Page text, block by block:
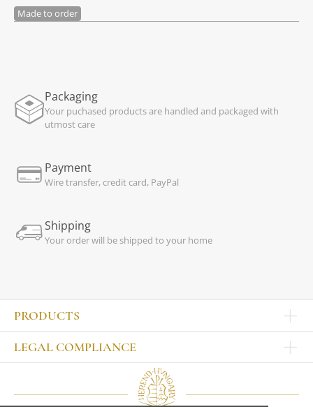
Made to order
Packaging
Your puchased products are handled and packaged with
utmost care
Payment
Wire transfer, credit card, PayPal
Shipping
Your order will be shipped to your home
PRODUCTS
LEGAL COMPLIANCE
Our colleagues